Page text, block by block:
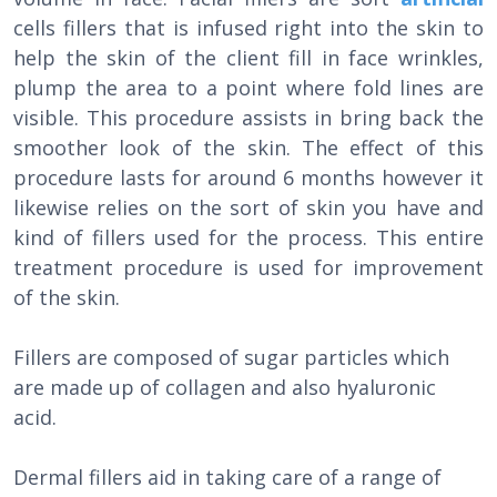
cells fillers that is infused right into the skin to
help the skin of the client fill in face wrinkles,
plump the area to a point where fold lines are
visible. This procedure assists in bring back the
smoother look of the skin. The effect of this
procedure lasts for around 6 months however it
likewise relies on the sort of skin you have and
kind of fillers used for the process. This entire
treatment procedure is used for improvement
of the skin.
Fillers are composed of sugar particles which
are made up of collagen and also hyaluronic
acid.
Dermal fillers aid in taking care of a range of